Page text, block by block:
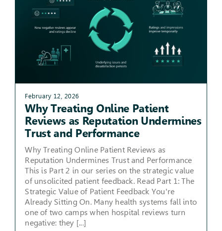
February 12, 2026
Why Treating Online Patient
Reviews as Reputation Undermines
Trust and Performance
Why Treating Online Patient Reviews as
Reputation Undermines Trust and Performance
This is Part 2 in our series on the strategic value
of unsolicited patient feedback. Read Part 1: The
Strategic Value of Patient Feedback You're
Already Sitting On. Many health systems fall into
one of two camps when hospital reviews turn
negative: they [...]